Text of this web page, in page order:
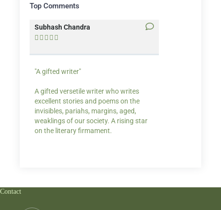
Top Comments
Subhash Chandra
    
"A gifted writer"
A gifted versetile writer who writes
excellent stories and poems on the
invisibles, pariahs, margins, aged,
weaklings of our society. A rising star
on the literary firmament.
Contact